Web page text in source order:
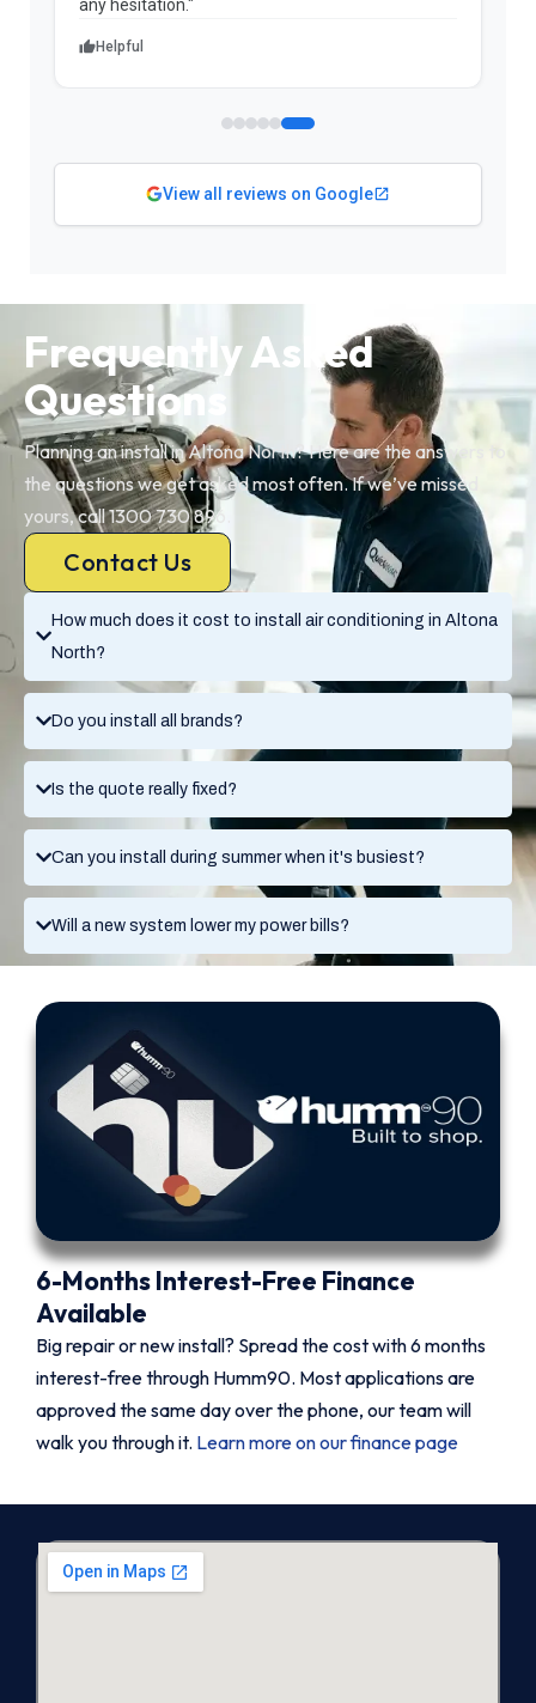
Helpful
View all reviews on Google
How much does it cost to install air conditioning in Altona
North?
Do you install all brands?
Is the quote really fixed?
Can you install during summer when it's busiest?
Will a new system lower my power bills?
Frequently Asked
Questions
Planning an install in Altona North? Here are the answers to
the questions we get asked most often. If we’ve missed
yours, call 1300 730 896.
Contact Us
6-Months Interest-Free Finance
Available
Big repair or new install? Spread the cost with 6 months
interest-free through Humm90. Most applications are
approved the same day over the phone, our team will
walk you through it. Learn more on our finance page